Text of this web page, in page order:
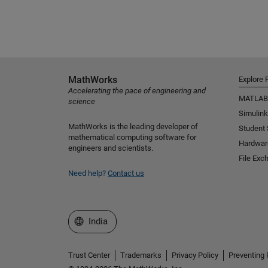
MathWorks
Accelerating the pace of engineering and
science
MathWorks is the leading developer of
mathematical computing software for
engineers and scientists.
Need help? Contact us
Explore
MATLAB
Simulink
Student
File
Select a Web Site
India
Trust Center Trademarks Privacy Policy Preventing